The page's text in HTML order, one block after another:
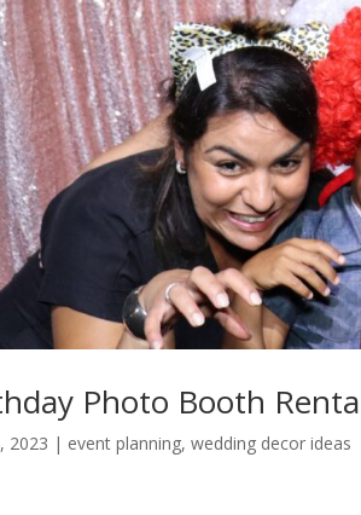
Photo Booth
2023 | event planning,wedding decor ideas